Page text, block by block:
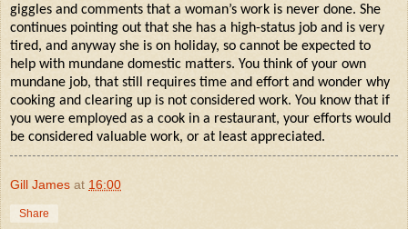
giggles and comments that a woman’s work is never done. She
continues pointing out that she has a high-status job and is very
tired, and anyway she is on holiday, so cannot be expected to
help with mundane domestic matters. You think of your own
mundane job, that still requires time and effort and wonder why
cooking and clearing up is not considered work. You know that if
you were employed as a cook in a restaurant, your efforts would
be considered valuable work, or at least appreciated.
Gill James at 16:00
Share